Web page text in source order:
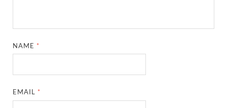
NAME *
EMAIL *